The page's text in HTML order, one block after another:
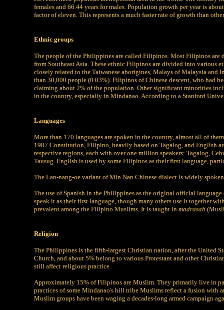
females and 66.44 years for males. Population growth per year is
factor of eleven. This represents a much faster rate of growth than
Ethnic groups
The people of the Philippines are called Filipinos. Most Filipinos are
from Southeast Asia. These ethnic Filipinos are divided into various
closely related to the Taiwanese aborigines, Malays of Malaysia and
than 30,000 people (0.03%). Filipinos of Chinese descent, who had
claiming about 2% of the population. Other significant minorities
in the country, especially in Mindanao. According to a Stanford
Languages
More than 170 languages are spoken in the country, almost all of
1987 Constitution, Filipino, heavily based on Tagalog, and English
respective regions, each with over one million speakers: Tagalog,
Tausug. English is used by some Filipinos as their first language,
The Lan-nang-oe variant of Min Nan Chinese dialect is widely
The use of Spanish in the Philippines as the original official
speak it as their first language, though many others use it together
prevalent among the Filipino Muslims. It is taught in madrasah
Religion
The Philippines is the fifth-largest Christian nation, after the United
Church, and about 5% belong to various Protestant and other
still affect religious practice.
Approximately 15% of Filipinos are Muslim. They primarily live in
practices of some Mindanao's hill tribe Muslims reflect a fusion with
Muslim groups have been waging a decades-long armed campaign